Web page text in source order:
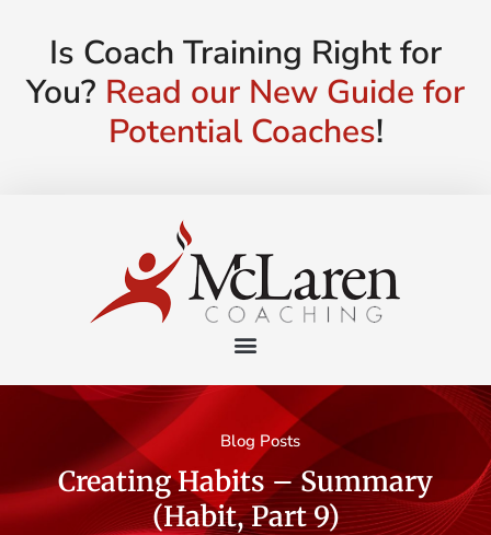
Is Coach Training Right for
You? Read our New Guide for
Potential Coaches!
Blog Posts
Creating Habits – Summary
(Habit, Part 9)